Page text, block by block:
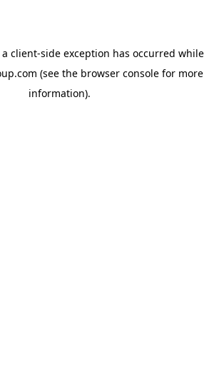
client-side exception has occurred while
(see the browser consolefor more
information).